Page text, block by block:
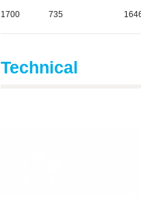
1700 735
Technical